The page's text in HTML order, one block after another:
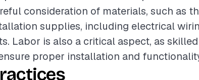
consideration of materials, such as
supplies, including electrical
Labor is also a critical aspect, as
proper installation and